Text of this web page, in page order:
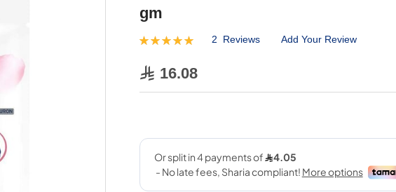
gm
Rating:
2 Reviews Add Your Review
16.08